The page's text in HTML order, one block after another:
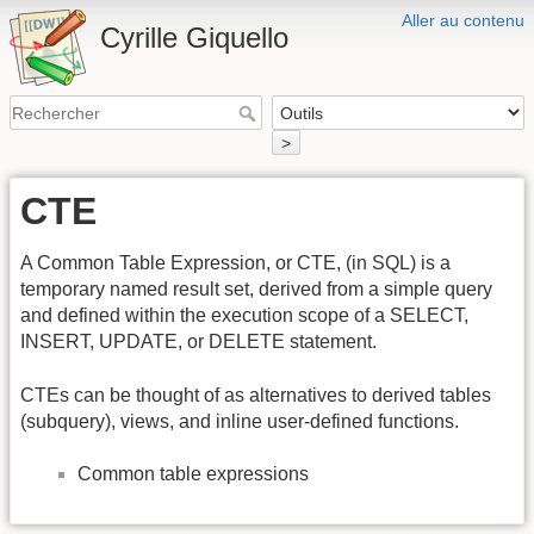
Aller au contenu
Cyrille Giquello
>
CTE
A Common Table Expression, or CTE, (in SQL) is a
temporary named result set, derived from a simple query
and defined within the execution scope of a SELECT,
INSERT, UPDATE, or DELETE statement.
CTEs can be thought of as alternatives to derived tables
(subquery), views, and inline user-defined functions.
Common table expressions